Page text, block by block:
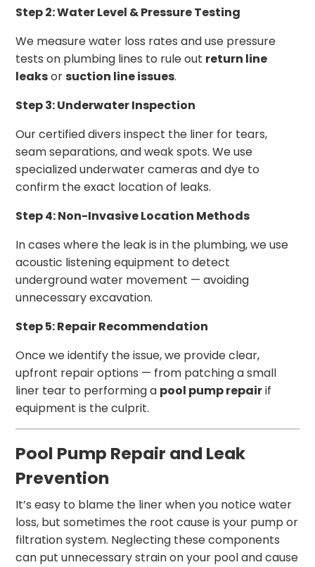
Step 2: Water Level & Pressure Testing
We measure water loss rates and use pressure
tests on plumbing lines to rule out return line
leaksorsuction line issues.
Step 3: Underwater Inspection
Our certified divers inspect the liner for tears,
seam separations, and weak spots. We use
specialized underwater cameras and dye to
confirm the exact location of leaks.
Step 4: Non-Invasive Location Methods
In cases where the leak is in the plumbing, we use
acoustic listening equipment to detect
underground water movement — avoiding
unnecessary excavation.
Step 5: Repair Recommendation
Once we identify the issue, we provide clear,
upfront repair options — from patching a small
liner tear to performing a pool pump repairif
equipment is the culprit.
Pool Pump Repair and Leak
Prevention
It’s easy to blame the liner when you notice water
loss, but sometimes the root cause is your pump or
filtration system. Neglecting these components
can put unnecessary strain on your pool and cause